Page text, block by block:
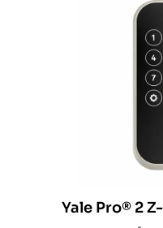
Yale Pro® 2